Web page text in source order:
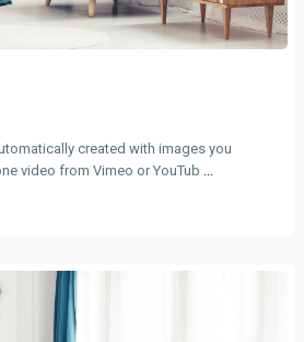
created with images you
video from Vimeo or YouTub